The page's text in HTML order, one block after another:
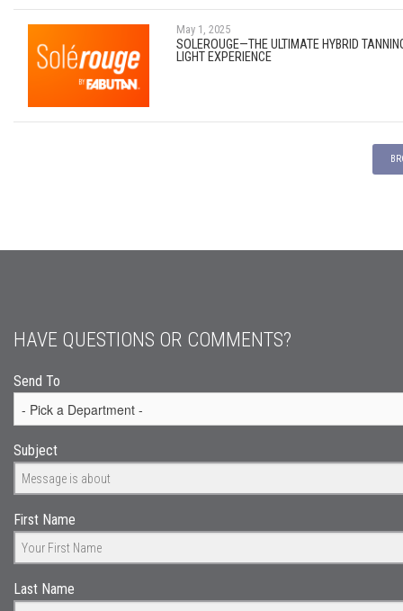
May 1, 2025
SOLEROUGE—THE ULTIMATE HYBRID
LIGHT EXPERIENCE
HAVE QUESTIONS OR COMMENTS?
Send To
Subject
First Name
Last Name